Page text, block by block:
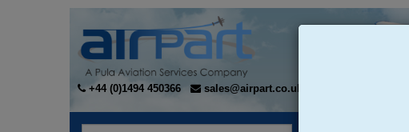
+44 (0)1494 450366 sales@airpart.co.uk